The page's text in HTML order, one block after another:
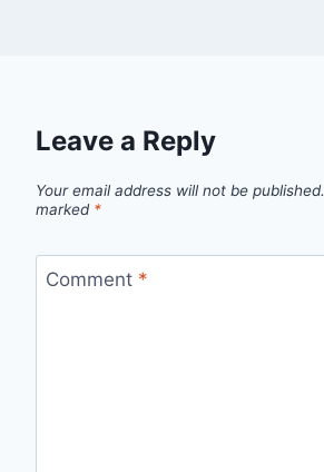
Leave a Reply
Your email address will not be published.
marked *
Comment *